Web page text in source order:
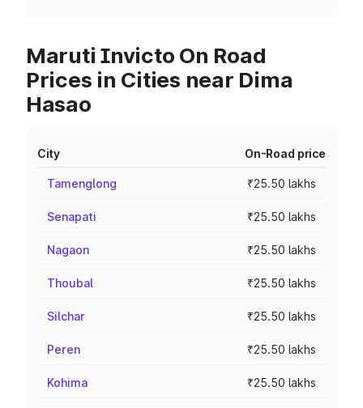
Maruti Invicto On Road
Prices in Cities near Dima
Hasao
City On-Road price
Tamenglong ₹25.50 lakhs
Senapati ₹25.50 lakhs
Nagaon ₹25.50 lakhs
Thoubal ₹25.50 lakhs
Silchar ₹25.50 lakhs
Peren ₹25.50 lakhs
Kohima ₹25.50 lakhs